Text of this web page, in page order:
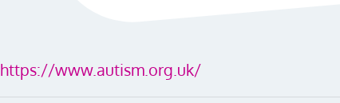
https://www.autism.org.uk/